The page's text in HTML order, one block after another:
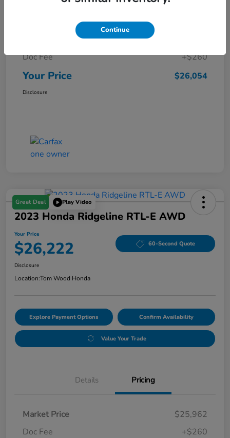
Details Pricing
Doc Fee
+$260
Your Price $26,054
Disclosure
Great Deal Play Video
2023 Honda Ridgeline RTL-E AWD
Your Price
$26,222 60-Second Quote
Disclosure
Location:Tom Wood Honda
Explore Payment Options Confirm Availability
Value Your Trade
Details Pricing
Market Price
$25,962
Doc Fee
+$260
Continue